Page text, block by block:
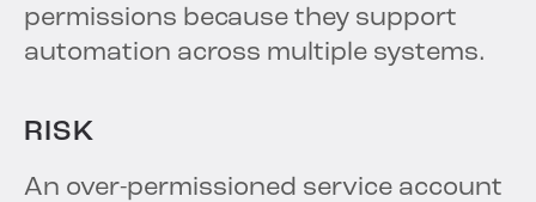
permissions because they support
automation across multiple systems.
RISK
An over-permissioned service account